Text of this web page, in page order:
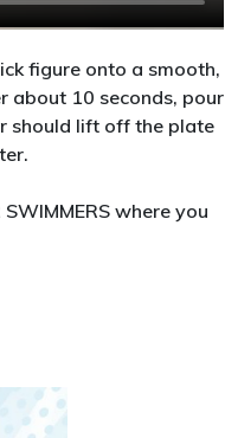
figure onto a smooth,
about 10 seconds, pour
should lift off the plate
where you